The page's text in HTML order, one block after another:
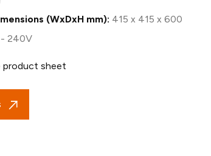
(WxDxH mm): 415 x 415 x 600
240V
product sheet